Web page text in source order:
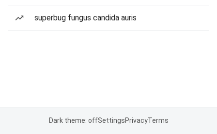
superbug fungus candida auris
Dark theme: offSettingsPrivacyTerms